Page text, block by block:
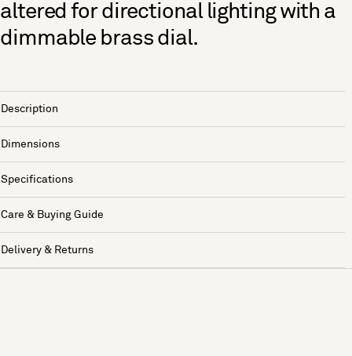
altered for directional lighting with a
dimmable brass dial.
Description
Dimensions
Specifications
Care & Buying Guide
Delivery & Returns